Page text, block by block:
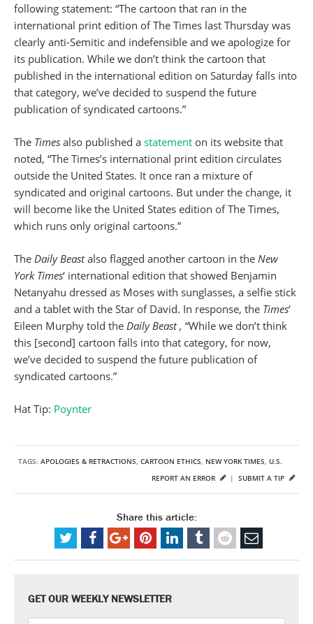
following statement: “The cartoon that ran in the
international print edition of The Times last Thursday was
clearly anti-Semitic and indefensible and we apologize for
its publication. While we don’t think the cartoon that
published in the international edition on Saturday falls into
that category, we’ve decided to suspend the future
publication of syndicated cartoons.”
The Times also published a statement on its website that
noted, “The Times’s international print edition circulates
outside the United States. It once ran a mixture of
syndicated and original cartoons. But under the change, it
will become like the United States edition of The Times,
which runs only original cartoons.”
The Daily Beastalso flagged another cartoon in the New
York Times‘ international edition that showed Benjamin
Netanyahu dressed as Moses with sunglasses, a selfie stick
and a tablet with the Star of David. In response, the Times‘
Eileen Murphy told the Daily Beast , “While we don’t think
this [second] cartoon falls into that category, for now,
we’ve decided to suspend the future publication of
syndicated cartoons.”
Hat Tip: Poynter
TAGS: APOLOGIES & RETRACTIONS, CARTOON ETHICS, NEW YORK TIMES, U.S.
SUBMIT A TIP
REPORT AN ERROR |
Share this article:
GET OUR WEEKLY NEWSLETTER